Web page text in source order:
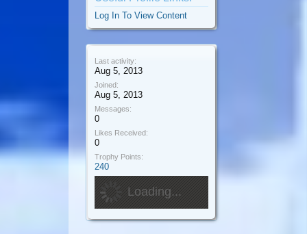
Log In To View Content
Last activity:
Aug 5, 2013
Joined:
Aug 5, 2013
Messages:
0
Likes Received:
0
Trophy Points:
240
Loading...